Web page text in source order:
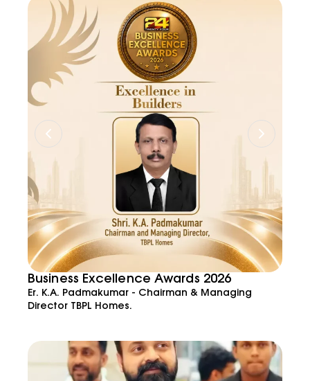
Business Excellence Awards 2026
Er. K.A. Padmakumar - Chairman & Managing
Director TBPL Homes.